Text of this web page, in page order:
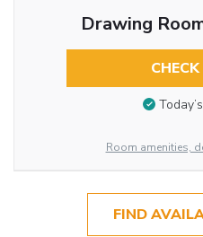
Drawing
Room amenities,
FIND